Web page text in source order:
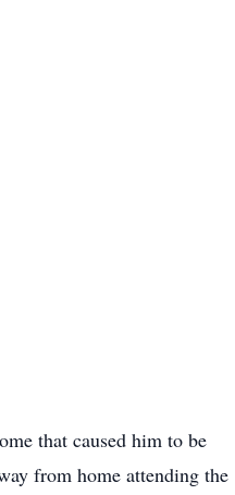
that caused him to be
from home attending the